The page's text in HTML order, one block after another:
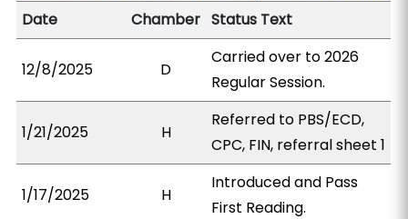
Date
Chamber Status Text
12/8/2025 D
Carried over to 2026
Regular Session.
1/21/2025 H
Referred to PBS/ECD,
CPC, FIN, referral sheet 1
1/17/2025 H
Introduced and Pass
First Reading.